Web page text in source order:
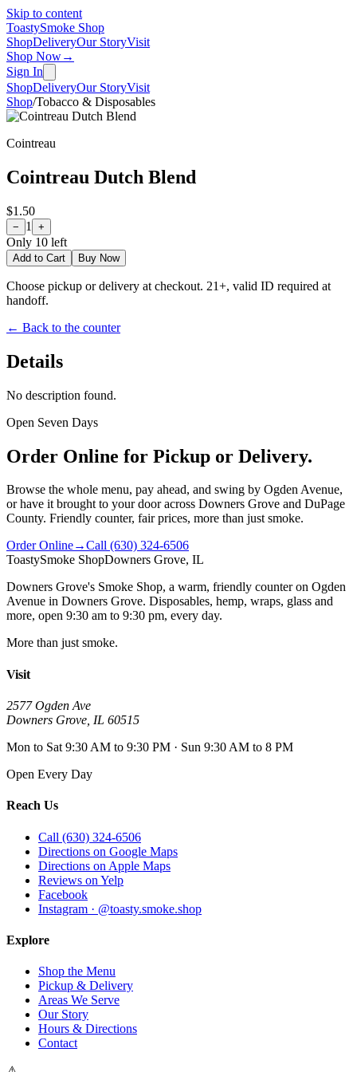
Skip to content
ToastySmoke Shop
ShopDeliveryOur StoryVisit
Shop Now→
Sign In
ShopDeliveryOur StoryVisit
Shop/Tobacco & Disposables
Cointreau
Cointreau Dutch Blend
$1.50
− 1 +
Only 10 left
Add to Cart Buy Now
Choose pickup or delivery at checkout. 21+, valid ID required at
handoff.
← Back to the counter
Details
No description found.
Open Seven Days
Order Online for Pickup or Delivery.
Browse the whole menu, pay ahead, and swing by Ogden Avenue,
or have it brought to your door across Downers Grove and DuPage
County. Friendly counter, fair prices, more than just smoke.
Order Online→Call (630) 324-6506
ToastySmoke ShopDowners Grove, IL
Downers Grove's Smoke Shop, a warm, friendly counter on Ogden
Avenue in Downers Grove. Disposables, hemp, wraps, glass and
more, open 9:30 am to 9:30 pm, every day.
More than just smoke.
Visit
2577 Ogden Ave
Downers Grove IL 60515
Mon to Sat 9:30 AM to 9:30 PM · Sun 9:30 AM to 8 PM
Open Every Day
Reach Us
Call (630) 324-6506
Directions on Google Maps
Directions on Apple Maps
Reviews on Yelp
Facebook
Instagram · @toasty.smoke.shop
Explore
Shop the Menu
Pickup & Delivery
Areas We Serve
Our Story
Hours & Directions
Contact